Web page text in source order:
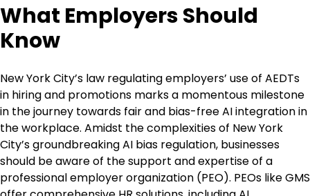
What Employers Should
Know
New York City’s law regulating employers’ use of AEDTs
in hiring and promotions marks a momentous milestone
in the journey towards fair and bias-free AI integration in
the workplace. Amidst the complexities of New York
City’s groundbreaking AI bias regulation, businesses
should be aware of the support and expertise of a
professional employer organization (PEO). PEOs like GMS